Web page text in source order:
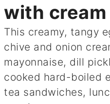
with
This creamy, tangy
chive and onion
mayonnaise, dill
cooked hard-boiled
tea sandwiches,